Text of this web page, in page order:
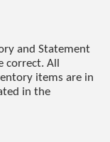
and Statement
All
items are in
in the